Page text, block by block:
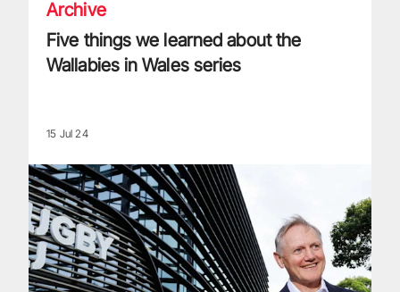
Archive
Five things we learned about the
Wallabies in Wales series
15 Jul 24